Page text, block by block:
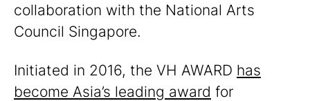
collaboration with the National Arts
Council Singapore.
Initiated in 2016, the VH AWARD has
become Asia’s leading award for